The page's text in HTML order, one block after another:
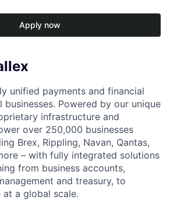
Apply now
unified payments and financial
Powered by our unique
infrastructure and
over 250,000 businesses
Brex, Rippling, Navan, Qantas,
– with fully integrated solutions
from business accounts,
and treasury, to
a global scale.